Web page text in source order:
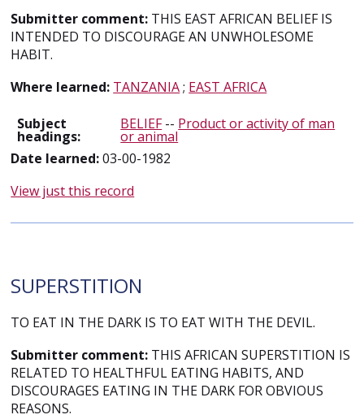
Submitter comment: THIS EAST AFRICAN BELIEF IS
INTENDED TO DISCOURAGE AN UNWHOLESOME
HABIT.
Where learned: TANZANIA; EAST AFRICA
Subject
headings:
BELIEF-- Product or activity of man
or animal
Date learned:03-00-1982
View just this record
SUPERSTITION
TO EAT IN THE DARK IS TO EAT WITH THE DEVIL.
Submitter comment: THIS AFRICAN SUPERSTITION IS
RELATED TO HEALTHFUL EATING HABITS, AND
DISCOURAGES EATING IN THE DARK FOR OBVIOUS
REASONS.